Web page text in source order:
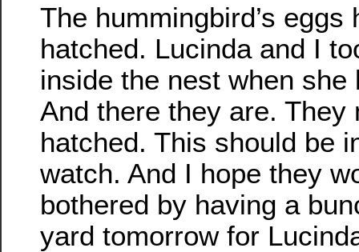
The hummingbird’s eggs
hatched. Lucinda and I
inside the nest when she
And there they are. They
hatched. This should be
watch. And I hope they
bothered by having a
yard tomorrow for